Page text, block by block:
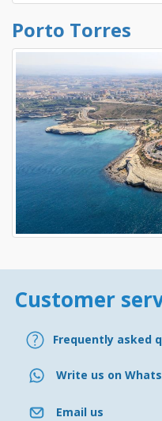
Porto Torres
Customer
Frequently asked
Write us on
Email us